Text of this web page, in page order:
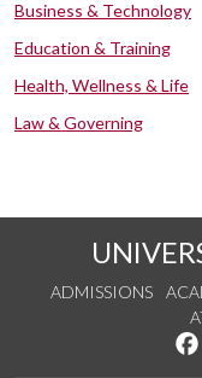
Business & Technology
Education & Training
Health, Wellness & Life
Law & Governing
ADMISSIONS